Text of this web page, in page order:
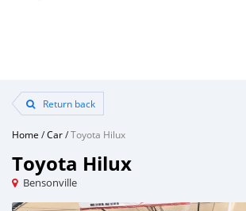
Return back
Home /Car/Toyota Hilux
Toyota Hilux
Bensonville